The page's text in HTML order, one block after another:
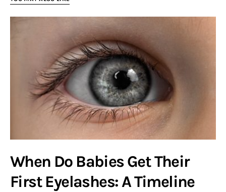
When Do Babies Get Their
First Eyelashes: A Timeline